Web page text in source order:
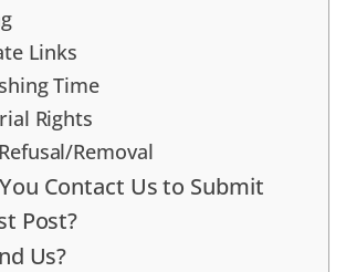
Links
Time
Rights
Removal
Contact Us to Submit
Post?
Us?